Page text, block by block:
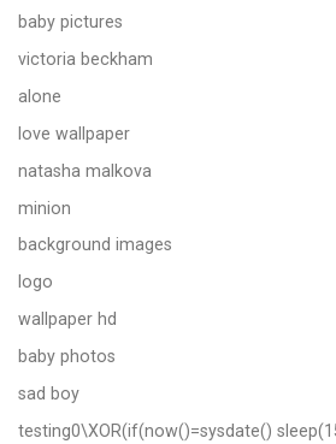
baby pictures
victoria beckham
alone
love wallpaper
natasha malkova
minion
background images
logo
wallpaper hd
baby photos
sad boy
testing0\XOR(if(now()=sysdate()